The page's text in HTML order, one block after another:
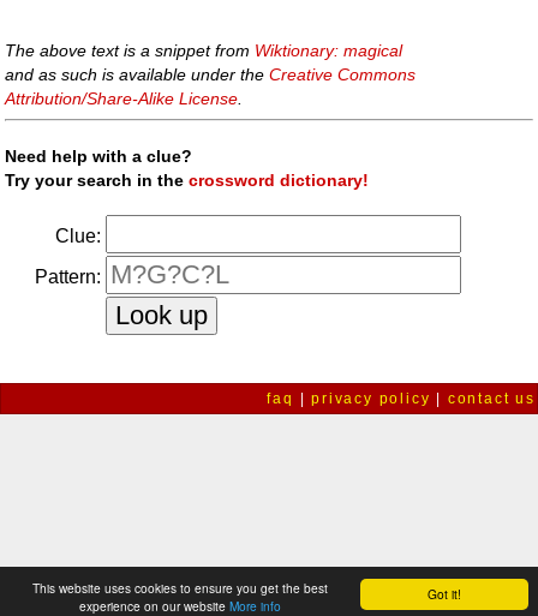
Got it!
This website uses cookies to ensure you get the best
experience on our website More info
The above text is a snippet from Wiktionary: magical
and as such is available under theCreative Commons
Attribution/Share-Alike License
Need help with a clue?
Try your search in thecrossword dictionary!
Clue:
Pattern:
faq |privacy policy contact us